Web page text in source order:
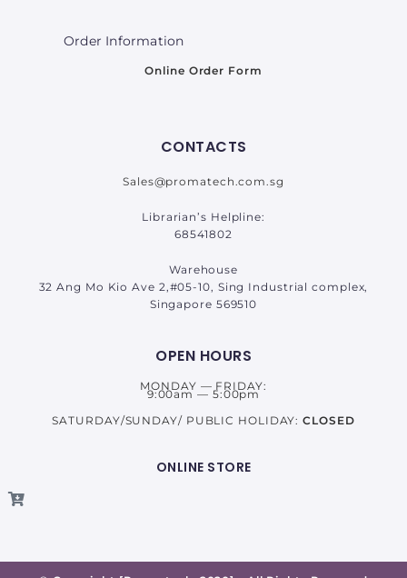
Order Information
Online Order Form
CONTACTS
Sales@promatech.com.sg
Librarian’s Helpline:
68541802
Warehouse
32 Ang Mo Kio Ave 2,#05-10, Sing Industrial complex,
Singapore 569510
OPEN HOURS
MONDAY — FRIDAY:
9:00am — 5:00pm
SATURDAY/SUNDAY/ PUBLIC HOLIDAY:CLOSED
ONLINE STORE